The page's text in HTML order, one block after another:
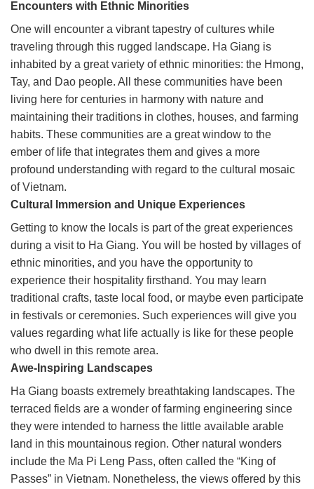
Encounters with Ethnic Minorities
One will encounter a vibrant tapestry of cultures while
traveling through this rugged landscape. Ha Giang is
inhabited by a great variety of ethnic minorities: the Hmong,
Tay, and Dao people. All these communities have been
living here for centuries in harmony with nature and
maintaining their traditions in clothes, houses, and farming
habits. These communities are a great window to the
ember of life that integrates them and gives a more
profound understanding with regard to the cultural mosaic
of Vietnam.
Cultural Immersion and Unique Experiences
Getting to know the locals is part of the great experiences
during a visit to Ha Giang. You will be hosted by villages of
ethnic minorities, and you have the opportunity to
experience their hospitality firsthand. You may learn
traditional crafts, taste local food, or maybe even participate
in festivals or ceremonies. Such experiences will give you
values regarding what life actually is like for these people
who dwell in this remote area.
Awe-Inspiring Landscapes
Ha Giang boasts extremely breathtaking landscapes. The
terraced fields are a wonder of farming engineering since
they were intended to harness the little available arable
land in this mountainous region. Other natural wonders
include the Ma Pi Leng Pass, often called the “King of
Passes” in Vietnam. Nonetheless, the views offered by this